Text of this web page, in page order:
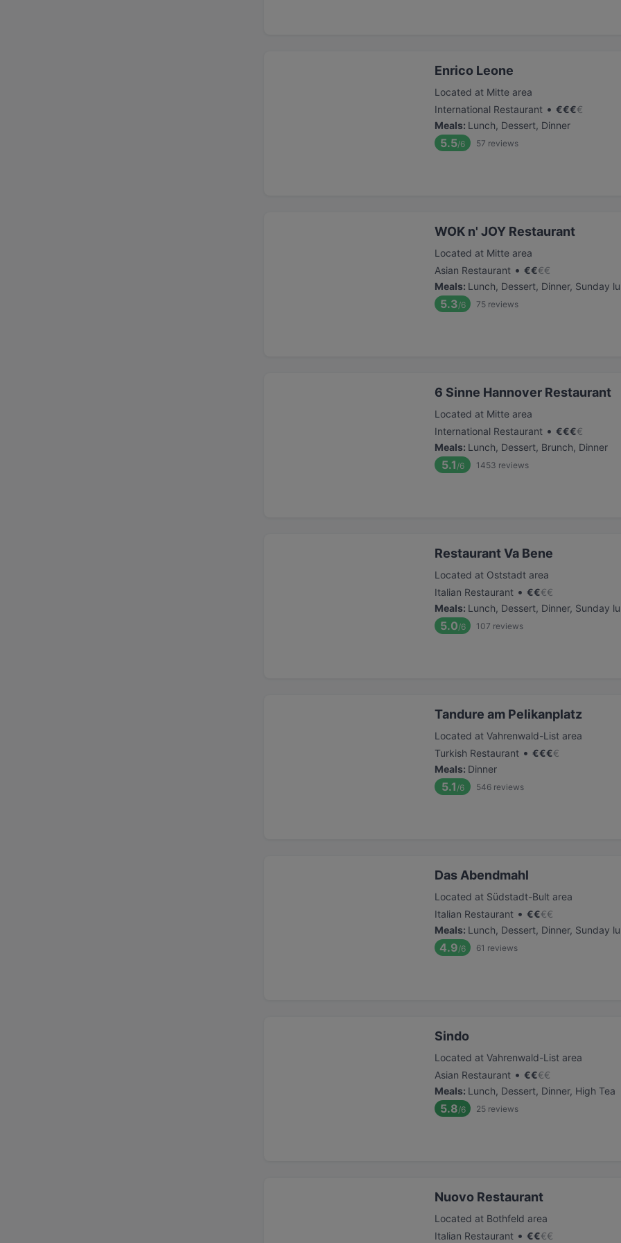
Enrico Leone
Located at Mitte area
International Restaurant • €€€€
Meals: Lunch, Dessert, Dinner
5.5/6 57 reviews
WOK n' JOY Restaurant
Located at Mitte area
Asian Restaurant • €€€€
Meals: Lunch, Dessert, Dinner, Sunday
5.3/6 75 reviews
6 Sinne Hannover Restaurant
Located at Mitte area
International Restaurant • €€€€
Meals: Lunch, Dessert, Brunch, Dinner
5.1 /6 1453 reviews
Restaurant Va Bene
Located at Oststadt area
Italian Restaurant • €€€€
Meals: Lunch, Dessert, Dinner, Sunday
5.0/6 107 reviews
Tandure am Pelikanplatz
Located at Vahrenwald-List area
Turkish Restaurant • €€€€
Meals: Dinner
5.1 /6 546 reviews
Das Abendmahl
Located at Südstadt-Bult area
Italian Restaurant • €€€€
Meals: Lunch, Dessert, Dinner, Sunday
4.9/6 61 reviews
Sindo
Located at Vahrenwald-List area
Asian Restaurant • €€€€
Meals: Lunch, Dessert, Dinner, High Tea
5.8/6 25 reviews
Nuovo Restaurant
Located at Bothfeld area
Italian Restaurant • €€€€